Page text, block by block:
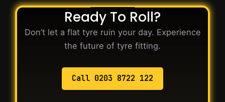
Ready To Roll?
Don’t let a flat tyre ruin your day. Experience
the future of tyre fitting.
Call 0203 8722 122